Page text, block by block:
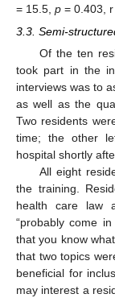
= 15.5, p = 0.403, r
3.3. Semi-
Of the ten
took part in the
interviews was to
as well as the
Two residents
time; the other
hospital shortly
All eight
the training.
health care law
“probably come
that you know
that two topics
beneficial for
may interest a
11. May
12. May
13. May
14. May
15. May
16. May
17. May
18. May
19. May
21. May
22. May
23. May
24. May
25. May
26. May
27. May
28. May
29. May
31. May
1. Jun
2. Jun
3. Jun
4. Jun
5. Jun
6. Jun
7. Jun
8. Jun
10. Jun
11. Jun
12. Jun
13. Jun
14. Jun
15. Jun
16. Jun
17. Jun
18. Jun
20. Jun
21. Jun
22. Jun
23. Jun
24. Jun
25. Jun
26. Jun
27. Jun
28. Jun
30. Jun
1. Jul
2. Jul
3. Jul
4. Jul
5. Jul
6. Jul
7. Jul
8. Jul
10. Jul
11. Jul
12. Jul
13. Jul
14. Jul
15. Jul
16. Jul
17. Jul
18. Jul
20. Jul
21. Jul
22. Jul
23. Jul
24. Jul
25. Jul
26. Jul
27. Jul
28. Jul
30. Jul
31. Jul
1. Aug
2. Aug
3. Aug
4. Aug
5. Aug
6. Aug
7. Aug